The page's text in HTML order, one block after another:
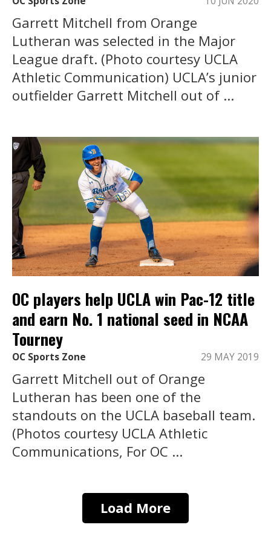
Garrett Mitchell from Orange
Lutheran was selected in the Major
League draft. (Photo courtesy UCLA
Athletic Communication) UCLA’s junior
outfielder Garrett Mitchell out of ...
OC players help UCLA win Pac-12 title
and earn No. 1 national seed in NCAA
Tourney
OC Sports Zone 29 MAY 2019
Garrett Mitchell out of Orange
Lutheran has been one of the
standouts on the UCLA baseball team.
(Photos courtesy UCLA Athletic
Communications, For OC ...
Load More